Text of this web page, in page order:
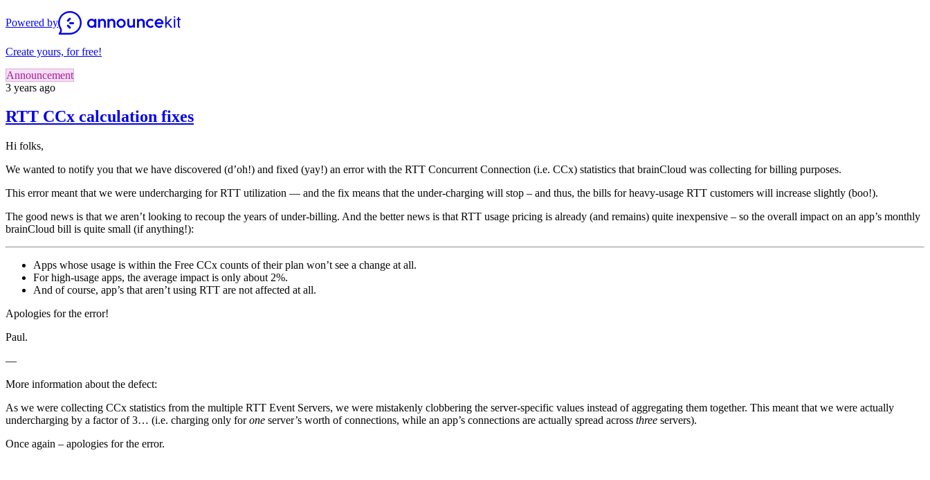
Powered by
Create yours, for free!
Announcement
3 years ago
RTT CCx calculation fixes
Hi folks,
We wanted to notify you that we have discovered (d’oh!) and fixed (yay!) an error with the RTT Concurrent Connection (i.e. CCx) statistics that brainCloud was collecting for billing purposes.
This error meant that we were undercharging for RTT utilization — and the fix means that the under-charging will stop – and thus, the bills for heavy-usage RTT customers will increase slightly (boo!).
The good news is that we aren’t looking to recoup the years of under-billing. And the better news is that RTT usage pricing is already (and remains) quite inexpensive – so the overall impact on an app’s monthly
brainCloud bill is quite small (if anything!):
Apps whose usage is within the Free CCx counts of their plan won’t see a change at all.
For high-usage apps, the average impact is only about 2%.
And of course, app’s that aren’t using RTT are not affected at all.
Apologies for the error!
Paul.
—
More information about the defect:
As we were collecting CCx statistics from the multiple RTT Event Servers, we were mistakenly clobbering the server-specific values instead of aggregating them together. This meant that we were actually
undercharging by a factor of 3… (i.e. charging only forone server’s worth of connections, while an app’s connections are actually spread across three servers).
Once again – apologies for the error.